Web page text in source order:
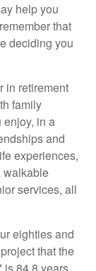
help you
that
deciding you
in retirement
family
enjoy, in a
and
experiences,
walkable
services, all
eighties and
that the